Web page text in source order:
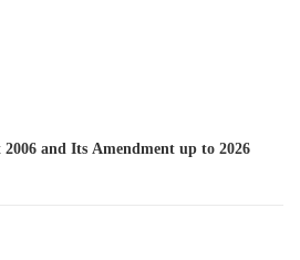
and Its Amendment up to 2026